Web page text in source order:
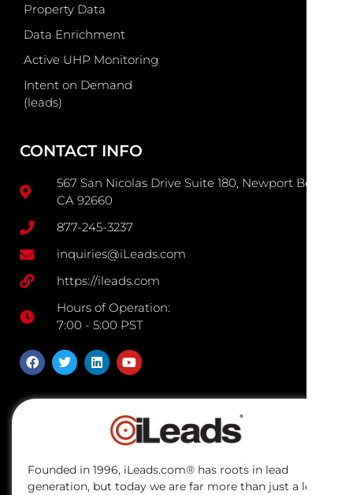
Property Data
Data Enrichment
Active UHP Monitoring
Intent on Demand
(leads)
CONTACT INFO
567 San Nicolas Drive Suite 180, Newport Beach
CA 92660
877-245-3237
inquiries@iLeads.com
https://ileads.com
Hours of Operation:
7:00 - 5:00 PST
Founded in 1996, iLeads.com® has roots in lead
generation, but today we are far more than just a lead